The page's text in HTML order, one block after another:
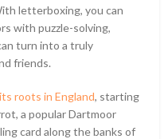
letterboxing, you can
with puzzle-solving,
turn into a truly
friends.
roots in England, starting
a popular Dartmoor
card along the banks of